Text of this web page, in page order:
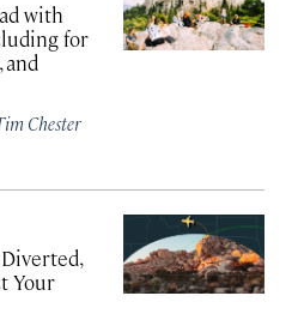
with
for
and
Chester
Your